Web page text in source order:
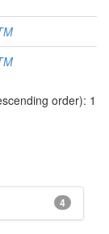
order): 1
4